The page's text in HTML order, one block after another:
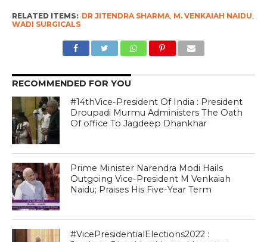
RELATED ITEMS: DR JITENDRA SHARMA, M. VENKAIAH NAIDU
WADI SURGICALS
RECOMMENDED FOR YOU
#14thVice-President Of India : President
Droupadi Murmu Administers The Oath
Of office To Jagdeep Dhankhar
Prime Minister Narendra Modi Hails
Outgoing Vice-President M Venkaiah
Naidu; Praises His Five-Year Term
#VicePresidentialElections2022 :